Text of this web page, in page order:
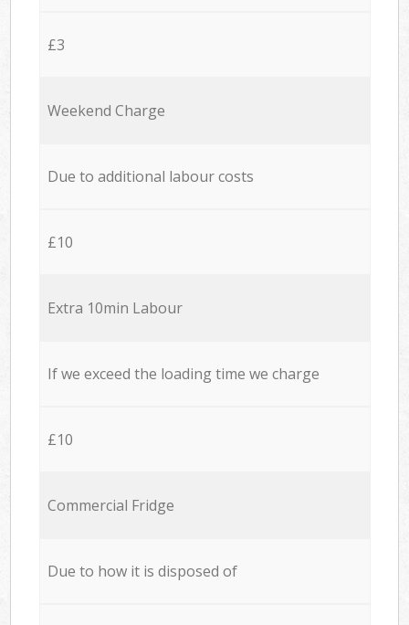
£3
Weekend Charge
Due to additional labour costs
£10
Extra 10min Labour
If we exceed the loading time we charge
£10
Commercial Fridge
Due to how it is disposed of